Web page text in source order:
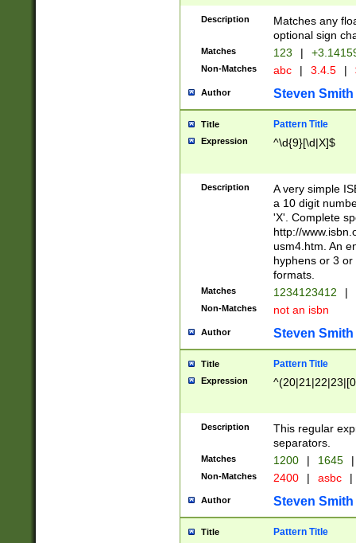
Description
Matches any
optional sign
Matches 123 |
Non-Matches abc | 3.4.5 |
Author Steven Smith
Title Pattern Title
Expression ^\d{9}[\d|X]$
Description
A very simple
a 10 digit
'X'. Complete
http://
usm4.htm. An
hyphens or 3
formats.
Matches 1234123412 |
Non-Matches not an isbn
Author Steven Smith
Title Pattern Title
Expression
Description
This regular
separators.
Matches 1200 | 1645 |
Non-Matches 2400 | asbc |
Author Steven Smith
Title Pattern Title